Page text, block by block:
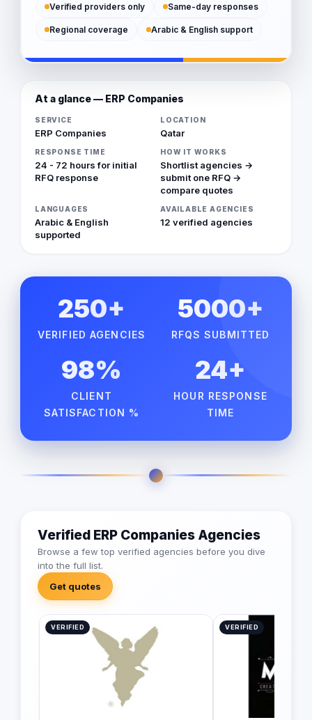
Verified providers only Same-day responses
Regional coverage Arabic & English support
At a glance — ERP Companies
SERVICE
ERP Companies
LOCATION
Qatar
RESPONSE TIME
24 - 72 hours for initial
RFQ response
HOW IT WORKS
Shortlist agencies →
submit one RFQ →
compare quotes
LANGUAGES
Arabic & English
supported
AVAILABLE AGENCIES
12 verified agencies
250+
VERIFIED AGENCIES
5000+
RFQS SUBMITTED
98%
CLIENT
SATISFACTION %
24+
HOUR RESPONSE
TIME
Verified ERP Companies Agencies
Browse a few top verified agencies before you dive
into the full list.
Get quotes
VERIFIED VERIFIED